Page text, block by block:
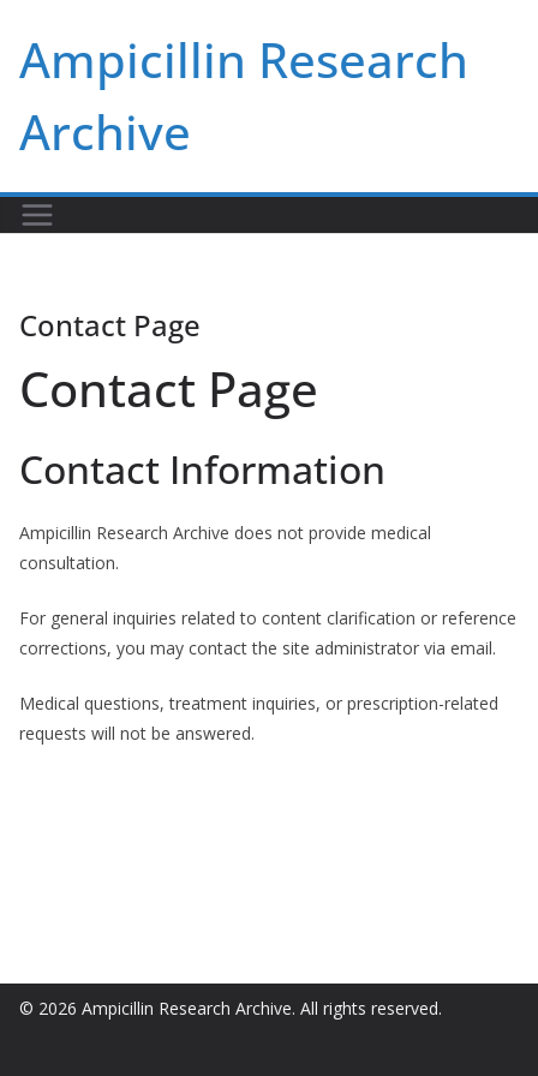
content
Ampicillin Research
Archive
Contact Page
Contact Page
Contact Information
Ampicillin Research Archive does not provide medical
consultation.
For general inquiries related to content clarification or reference
corrections, you may contact the site administrator via email.
Medical questions, treatment inquiries, or prescription-related
requests will not be answered.
© 2026 Ampicillin Research Archive. All rights reserved.